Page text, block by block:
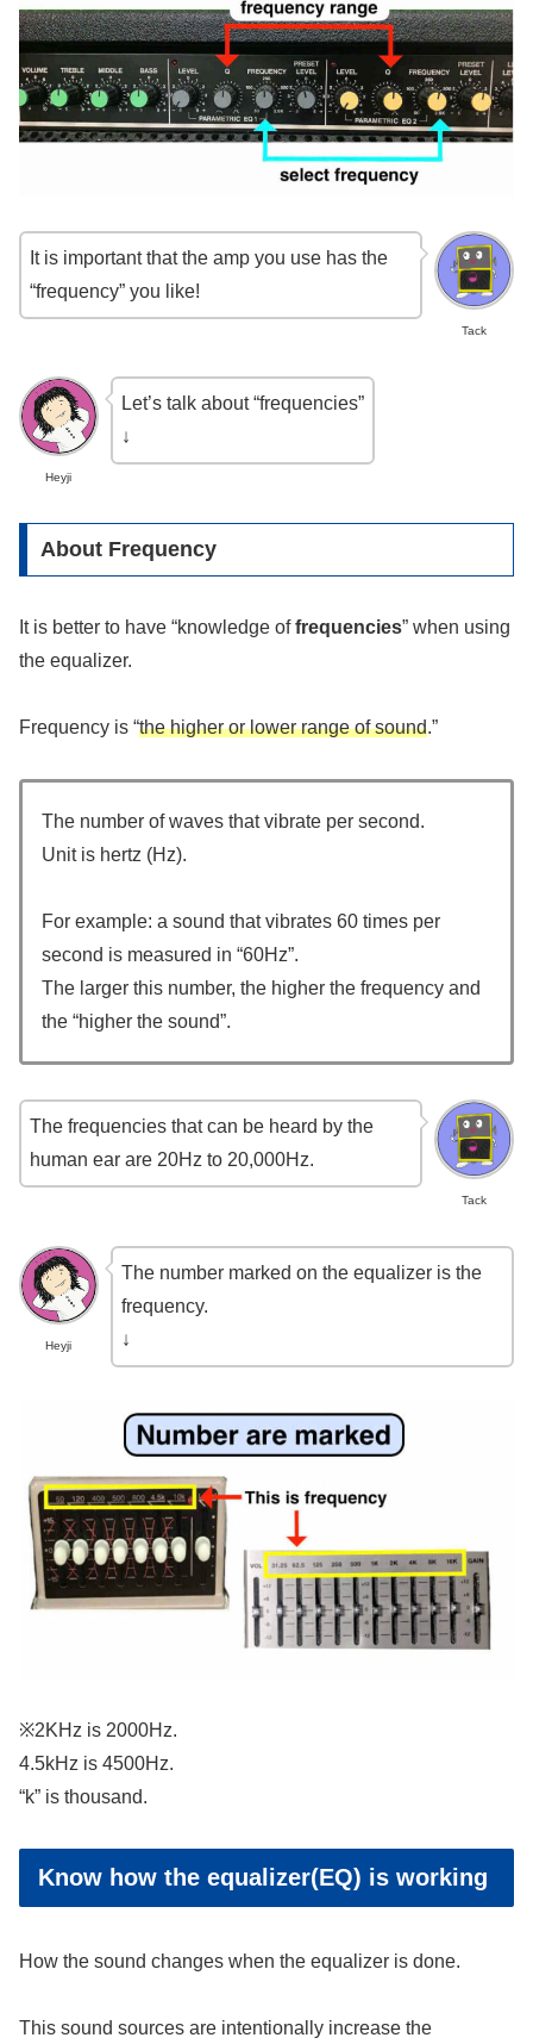
Tack
It is important that the amp you use has the
“frequency” you like!
Heyji
Let’s talk about “frequencies”
↓
About Frequency
It is better to have “knowledge offrequencies” when using
the equalizer.
Frequency is “the higher or lower range of sound.”
The number of waves that vibrate per second.
Unit is hertz (Hz).
For example: a sound that vibrates 60 times per
second is measured in “60Hz”.
The larger this number, the higher the frequency and
the “higher the sound”.
Tack
The frequencies that can be heard by the
human ear are 20Hz to 20,000Hz.
Heyji
The number marked on the equalizer is the
frequency.
↓
※2KHz is 2000Hz.
4.5kHz is 4500Hz.
“k” is thousand.
Know how the equalizer(EQ) is working
How the sound changes when the equalizer is done.
This sound sources are intentionally increase the